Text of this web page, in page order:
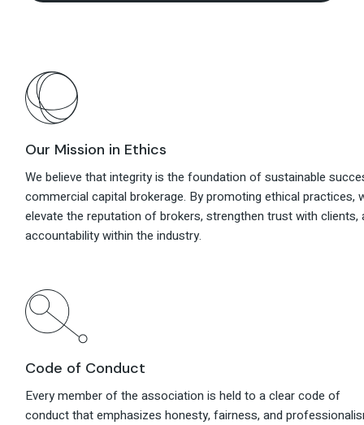
Our Mission in Ethics
We believe that integrity is the foundation of sustainable
commercial capital brokerage. By promoting ethical practices,
elevate the reputation of brokers, strengthen trust with clients,
accountability within the industry.
Code of Conduct
Every member of the association is held to a clear code of
conduct that emphasizes honesty, fairness, and